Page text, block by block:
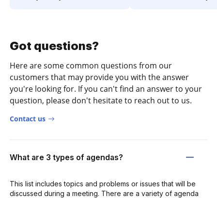
Got questions?
Here are some common questions from our
customers that may provide you with the answer
you're looking for. If you can't find an answer to your
question, please don't hesitate to reach out to us.
Contact us
What are 3 types of agendas?
This list includes topics and problems or issues that will be
discussed during a meeting. There are a variety of agenda